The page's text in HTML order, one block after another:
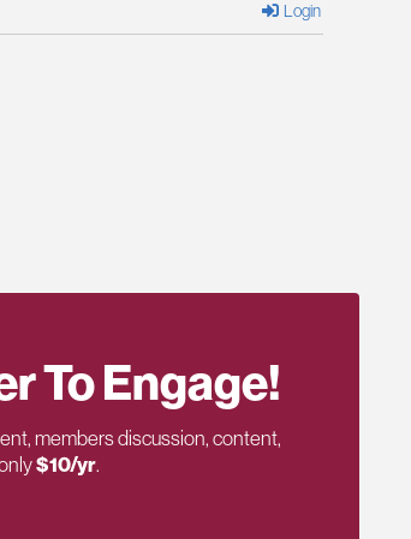
Login
To Engage!
members discussion, content,
$10/yr.